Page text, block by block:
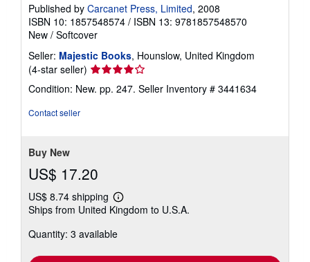
Published by Carcanet Press, Limited, 2008
ISBN 10: 1857548574 / ISBN 13: 9781857548570
New / Softcover
Seller: Majestic Books, Hounslow, United Kingdom
(4-star seller) Seller
4
Condition: New. pp. 247. Seller Inventory # 3441634
Contact seller
Buy New
US$ 17.20
US$ 8.74 shipping
Learn
more
shipping
Ships from United Kingdom to U.S.A.
Quantity: 3 available